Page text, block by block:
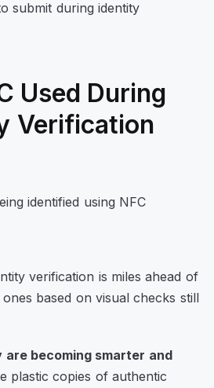
submit during identity
Used During
Verification
verification is miles ahead of
based on visual checks still
are becoming smarter and
plastic copies of authentic